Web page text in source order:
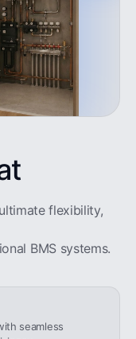
flexibility,
BMS systems.
seamless